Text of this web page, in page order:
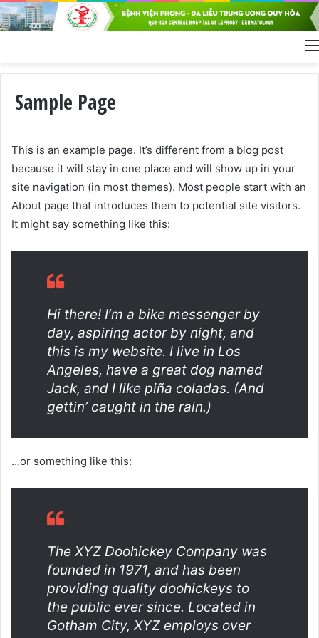
Sample Page
This is an example page. It’s different from a blog post
because it will stay in one place and will show up in your
site navigation (in most themes). Most people start with an
About page that introduces them to potential site visitors.
It might say something like this:
Hi there! I’m a bike messenger by
day, aspiring actor by night, and
this is my website. I live in Los
Angeles, have a great dog named
Jack, and I like piña coladas. (And
gettin’ caught in the rain.)
…or something like this:
The XYZ Doohickey Company was
founded in 1971, and has been
providing quality doohickeys to
the public ever since. Located in
Gotham City, XYZ employs over